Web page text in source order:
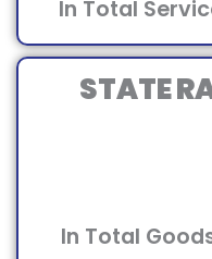
In Total
STATE
In Total